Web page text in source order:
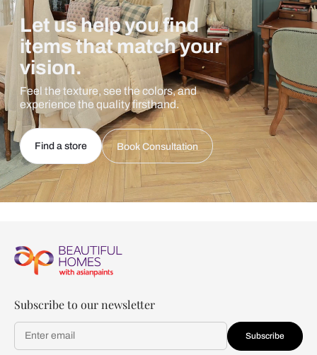
Let us help you find
items that match your
vision.
Feel the texture, see the colors, and
experience the quality firsthand.
Find a store Book Consultation
Subscribe to our newsletter
Subscribe